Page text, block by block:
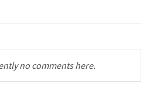
no comments here.